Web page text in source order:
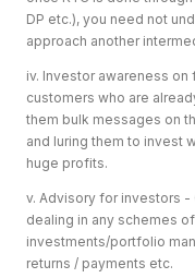
DP etc.), you need not
approach another
iv. Investor awareness
customers who are
them bulk messages on
and luring them to invest
huge profits.
v. Advisory for investors
dealing in any schemes
investments/portfolio
returns / payments etc.